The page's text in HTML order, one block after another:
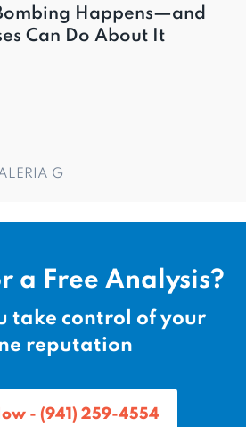
Happens—and
Can Do About It
G
a Free Analysis?
take control of your
reputation
- (941) 259-4554